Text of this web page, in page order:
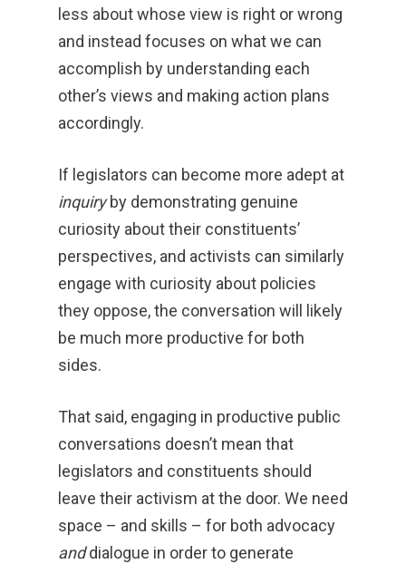
less about whose view is right or wrong
and instead focuses on what we can
accomplish by understanding each
other’s views and making action plans
accordingly.
If legislators can become more adept at
inquiryby demonstrating genuine
curiosity about their constituents’
perspectives, and activists can similarly
engage with curiosity about policies
they oppose, the conversation will likely
be much more productive for both
sides.
That said, engaging in productive public
conversations doesn’t mean that
legislators and constituents should
leave their activism at the door. We need
space – and skills – for both advocacy
anddialogue in order to generate